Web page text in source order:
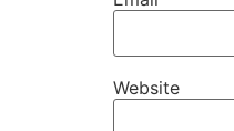
Website